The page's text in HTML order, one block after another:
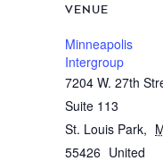
VENUE
Minneapolis
Intergroup
7204 W. 27th
Suite 113
St. Louis Park,
55426 United